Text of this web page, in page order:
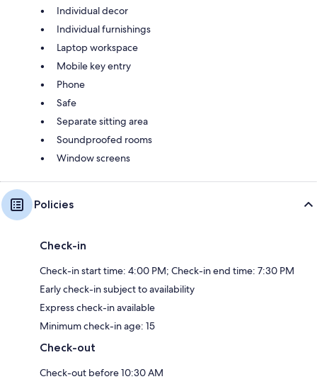
Individual decor
Individual furnishings
Laptop workspace
Mobile key entry
Phone
Safe
Separate sitting area
Soundproofed rooms
Window screens
Policies
Check-in
Check-in start time: 4:00 PM; Check-in end time: 7:30 PM
Early check-in subject to availability
Express check-in available
Minimum check-in age: 15
Check-out
Check-out before 10:30 AM